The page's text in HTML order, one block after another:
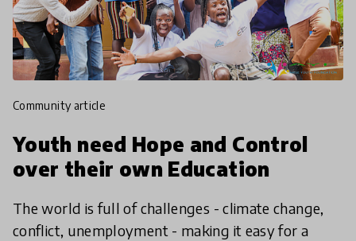
community article
Youth need Hope and Control
over their own Education
The world is full of challenges - climate change,
conflict, unemployment - making it easy for a